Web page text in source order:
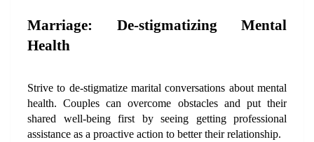
Marriage: De-stigmatizing Mental
Health
Strive to de-stigmatize marital conversations about mental
health. Couples can overcome obstacles and put their
shared well-being first by seeing getting professional
assistance as a proactive action to better their relationship.